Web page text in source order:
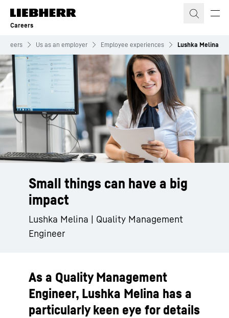
Skip to content
Careers
Careers Us as an employer Employee experiences Lushka Melina
Small things can have a big
impact
Lushka Melina | Quality Management
Engineer
As a Quality Management
Engineer, Lushka Melina has a
particularly keen eye for details